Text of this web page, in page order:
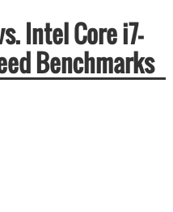
Intel Core i7-
Benchmarks